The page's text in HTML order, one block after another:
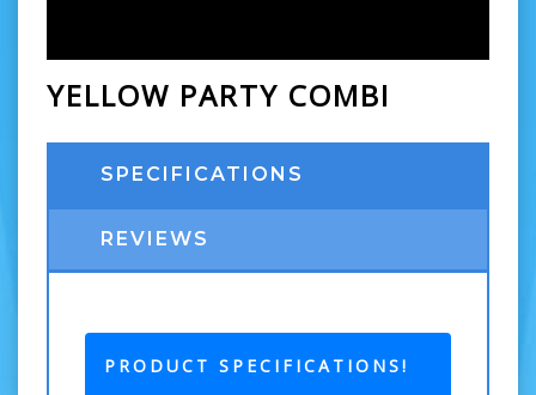
YELLOW PARTY COMBI
SPECIFICATIONS
REVIEWS
PRODUCT SPECIFICATIONS!